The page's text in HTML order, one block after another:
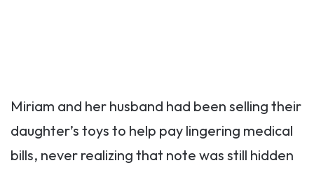
Miriam and her husband had been selling their
daughter’s toys to help pay lingering medical
bills, never realizing that note was still hidden